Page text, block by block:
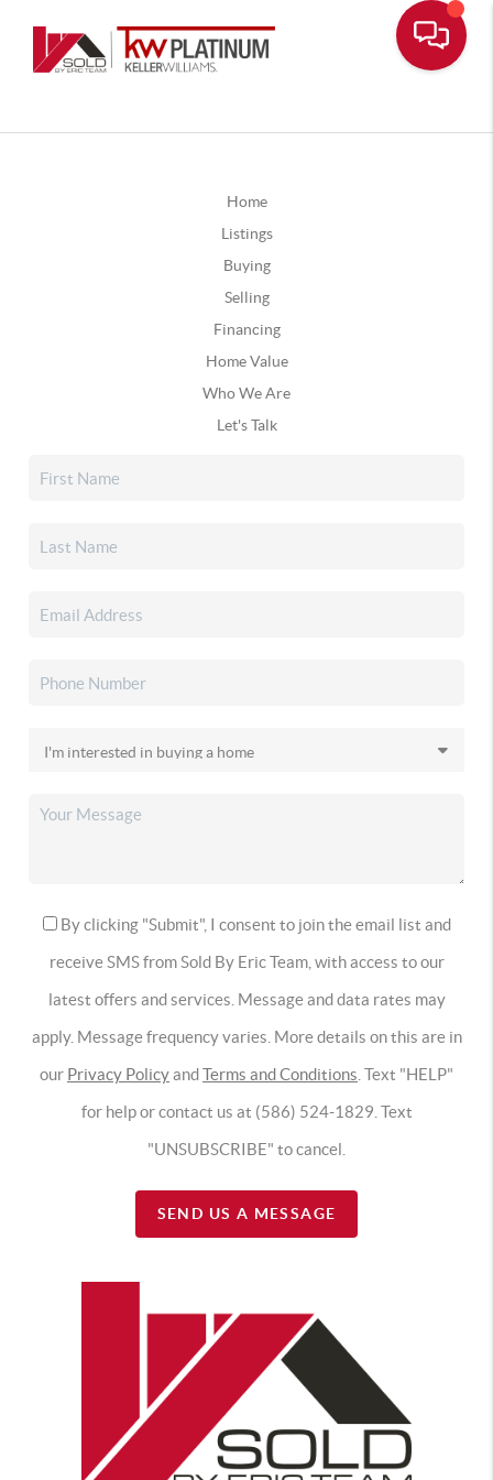
Home
Listings
Buying
Selling
Financing
Home Value
Who We Are
Let's Talk
By clicking "Submit", I consent to join the email list and
receive SMS from Sold By Eric Team, with access to our
latest offers and services. Message and data rates may
apply. Message frequency varies. More details on this are in
our Privacy PolicyandTerms and Conditions . Text "HELP"
for help or contact us at (586) 524-1829. Text
"UNSUBSCRIBE" to cancel.
SEND US A MESSAGE